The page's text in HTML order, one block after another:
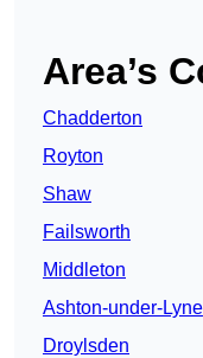
Area’s
Chadderton
Royton
Shaw
Failsworth
Middleton
Ashton-under-Lyne
Droylsden